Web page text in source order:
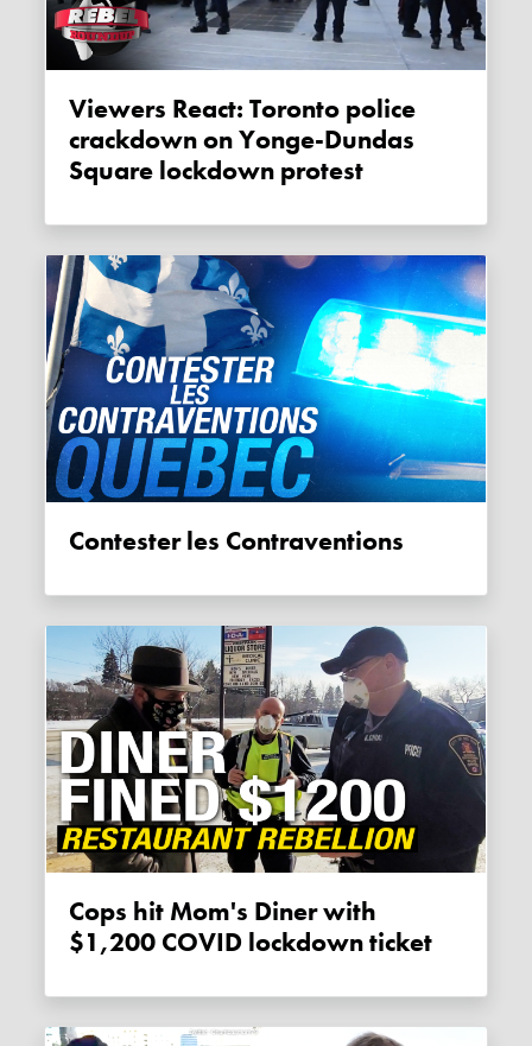
Viewers React: Toronto police
crackdown on Yonge-Dundas
Square lockdown protest
Contester les Contraventions
Cops hit Mom's Diner with
$1,200 COVID lockdown ticket